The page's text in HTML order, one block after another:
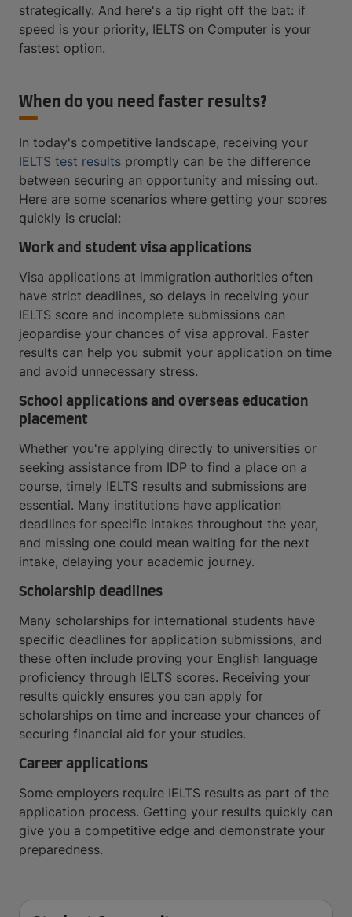
strategically. And here's a tip right off the bat: if
speed is your priority, IELTS on Computer is your
fastest option.
When do you need faster results?
In today's competitive landscape, receiving your
IELTS test results promptly can be the difference
between securing an opportunity and missing out.
Here are some scenarios where getting your scores
quickly is crucial:
Work and student visa applications
Visa applications at immigration authorities often
have strict deadlines, so delays in receiving your
IELTS score and incomplete submissions can
jeopardise your chances of visa approval. Faster
results can help you submit your application on time
and avoid unnecessary stress.
School applications and overseas education
placement
Whether you're applying directly to universities or
seeking assistance from IDP to find a place on a
course, timely IELTS results and submissions are
essential. Many institutions have application
deadlines for specific intakes throughout the year,
and missing one could mean waiting for the next
intake, delaying your academic journey.
Scholarship deadlines
Many scholarships for international students have
specific deadlines for application submissions, and
these often include proving your English language
proficiency through IELTS scores. Receiving your
results quickly ensures you can apply for
scholarships on time and increase your chances of
securing financial aid for your studies.
Career applications
Some employers require IELTS results as part of the
application process. Getting your results quickly can
give you a competitive edge and demonstrate your
preparedness.